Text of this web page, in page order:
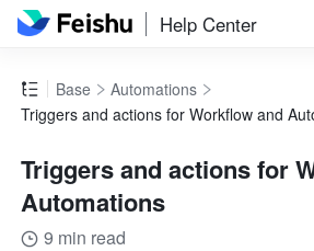
Help Center
Base
Automations
Triggers and actions for Workflow and
Triggers and actions for
Automations
9 min read